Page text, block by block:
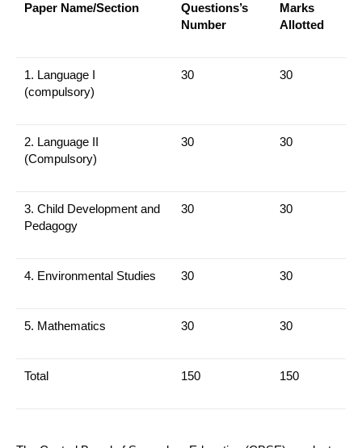
Paper Name/Section
Questions’s
Number
Marks
Allotted
1. Language I
(compulsory)
30 30
2. Language II
(Compulsory)
30 30
3. Child Development and
Pedagogy
30 30
4. Environmental Studies 30 30
5. Mathematics 30 30
Total 150 150